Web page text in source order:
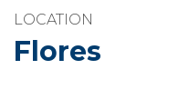
LOCATION
Flores